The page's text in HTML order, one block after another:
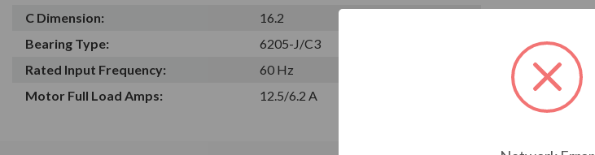
C Dimension:
16.2
Bearing Type:
6205-J/C3
Rated Input Frequency:
60 Hz
Motor Full Load Amps:
12.5/6.2 A